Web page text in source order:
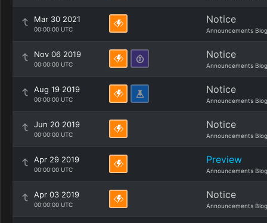
Mar 30 2021
00:00:00 UTC
Notice
Announcements Blog
Nov 06 2019
00:00:00 UTC
Notice
Announcements Blog
Aug 19 2019
00:00:00 UTC
Notice
Announcements Blog
Jun 20 2019
00:00:00 UTC
Notice
Announcements Blog
Apr 29 2019
00:00:00 UTC
Preview
Announcements Blog
Apr 03 2019
00:00:00 UTC
Notice
Announcements Blog